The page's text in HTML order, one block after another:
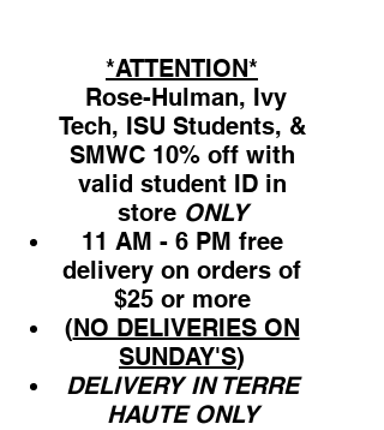
*ATTENTION*
Rose-Hulman, Ivy
Tech, ISU Students, &
SMWC 10% off with
valid student ID in
store ONLY
11 AM - 6 PM free
delivery on orders of
$25 or more
(NO DELIVERIES ON
SUNDAY'S)
DELIVERY IN TERRE
HAUTE ONLY